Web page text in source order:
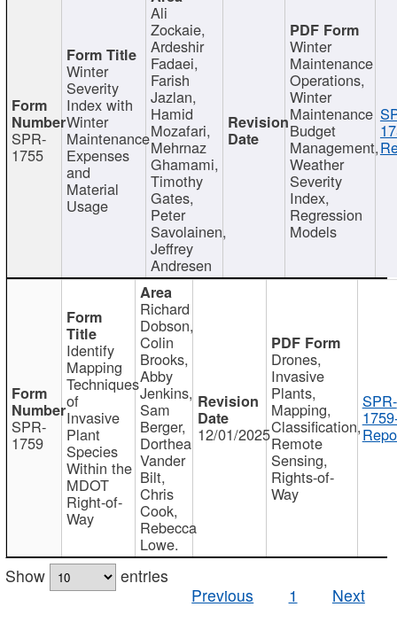
SPR-
1755
Winter
Severity
Index with
Winter
Maintenance
Expenses
and
Material
Usage
Ali
Zockaie,
Ardeshir
Fadaei,
Farish
Jazlan,
Hamid
Mozafari,
Mehrnaz
Ghamami,
Timothy
Gates,
Peter
Savolainen,
Jeffrey
Andresen
Winter
Maintenance
Operations,
Winter
Maintenance
Budget
Management,
Weather
Severity
Index,
Regression
Models
SPR-
1759
Identify
Mapping
Techniques
of
Invasive
Plant
Species
Within the
MDOT
Right-of-
Way
Richard
Dobson,
Colin
Brooks,
Abby
Jenkins,
Sam
Berger,
Dorthea
Vander
Bilt,
Chris
Cook,
Rebecca
Lowe.
12/01/2025
Drones,
Invasive
Plants,
Mapping,
Classification,
Remote
Sensing,
Rights-of-
Way
SPR-
Show
entries
Previous
1 Next